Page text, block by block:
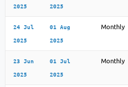
2025 2025
24 Jul
2025
01 Aug
2025
Monthly
23 Jun
2025
01 Jul
2025
Monthly